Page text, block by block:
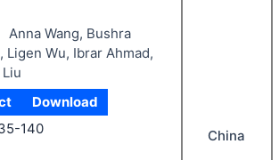
Anna Wang, Bushra
Ligen Wu, Ibrar Ahmad,
Download
140 China